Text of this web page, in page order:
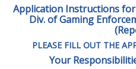
Application Instructions
Div. of Gaming
PLEASE FILL OUT THE
Your